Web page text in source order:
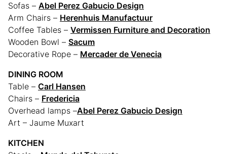
Sofas – Abel Perez Gabucio Design
Arm Chairs – Herenhuis Manufactuur
Coffee Tables – Vermissen Furniture and Decoration
Wooden Bowl – Sacum
Decorative Rope – Mercader de Venecia
DINING ROOM
Table – Carl Hansen
Chairs – Fredericia
Overhead lamps –Abel Perez Gabucio Design
Art – Jaume Muxart
KITCHEN